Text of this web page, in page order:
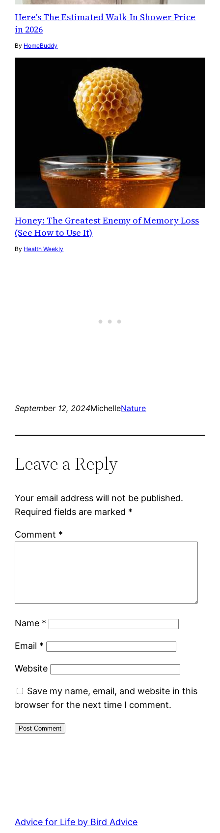
Here's The Estimated Walk-In Shower Price
in 2026
By HomeBuddy
Honey: The Greatest Enemy of Memory Loss
(See How to Use It)
By Health Weekly
September 12, 2024MichelleNature
Leave a Reply
Your email address will not be published.
Required fields are marked *
Comment *
Name *
Email *
Website
Save my name, email, and website in this
browser for the next time I comment.
Advice for Life by Bird Advice